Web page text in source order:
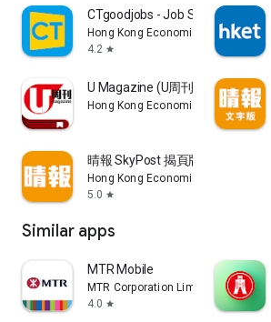
CTgoodjobs - Job Search
Hong Kong Economic Times Limited
4.2 star
U Magazine (U周刊)電子雜誌
Hong Kong Economic Times Limited
晴報 SkyPost 揭頁版
Hong Kong Economic Times Limited
5.0 star
Similar apps
MTR Mobile
MTR Corporation Limited
4.0 star